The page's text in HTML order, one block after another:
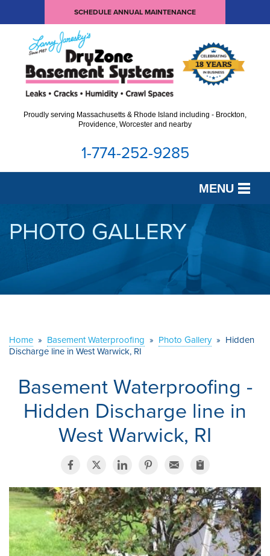
SCHEDULE ANNUAL MAINTENANCE
Proudly serving Massachusetts & Rhode Island including - Brockton,
Providence, Worcester and nearby
1-774-252-9285
MENU
SERVICES
ABOUT US
CONTACT US
PHOTO GALLERY
Home » Basement Waterproofing » Photo Gallery » Hidden
Discharge line in West Warwick, RI
Basement Waterproofing -
Hidden Discharge line in
West Warwick, RI